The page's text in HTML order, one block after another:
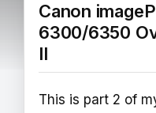
Canon
6300/6350
II
This is part 2 of